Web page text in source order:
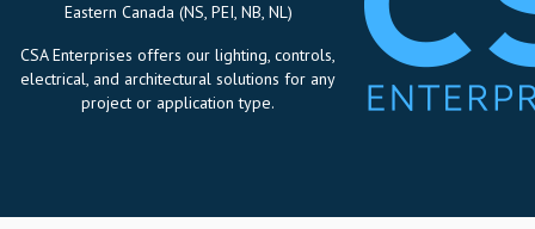
Eastern Canada (NS, PEI, NB, NL)
CSA Enterprises offers our lighting, controls,
electrical, and architectural solutions for any
project or application type.